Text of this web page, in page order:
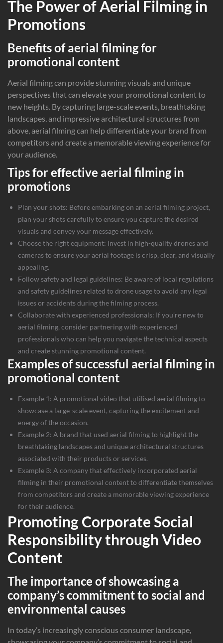
The Power of Aerial Filming in
Promotions
Benefits of aerial filming for
promotional content
Aerial filming can provide stunning visuals and unique
perspectives that can elevate your promotional content to
new heights. By capturing large-scale events, breathtaking
landscapes, and impressive architectural structures from
above, aerial filming can help differentiate your brand from
competitors and create a memorable viewing experience for
your audience.
Tips for effective aerial filming in
promotions
Plan your shots: Before embarking on an aerial filming project,
plan your shots carefully to ensure you capture the desired
visuals and convey your message effectively.
Choose the right equipment: Invest in high-quality drones and
cameras to ensure your aerial footage is crisp, clear, and visually
appealing.
Follow safety and legal guidelines: Be aware of local regulations
and safety guidelines related to drone usage to avoid any legal
issues or accidents during the filming process.
Collaborate with experienced professionals: If you’re new to
aerial filming, consider partnering with experienced
professionals who can help you navigate the technical aspects
and create stunning promotional content.
Examples of successful aerial filming in
promotional content
Example 1: A promotional video that utilised aerial filming to
showcase a large-scale event, capturing the excitement and
energy of the occasion.
Example 2: A brand that used aerial filming to highlight the
breathtaking landscapes and unique architectural structures
associated with their products or services.
Example 3: A company that effectively incorporated aerial
filming in their promotional content to differentiate themselves
from competitors and create a memorable viewing experience
for their audience.
Promoting Corporate Social
Responsibility through Video
Content
The importance of showcasing a
company’s commitment to social and
environmental causes
In today’s increasingly conscious consumer landscape,